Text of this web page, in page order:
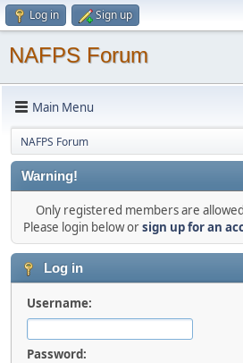
Log in Sign up
NAFPS Forum
Main Menu
NAFPS Forum
Warning!
Only registered members are
Please login below orsign up for an
Log in
Username:
Password: